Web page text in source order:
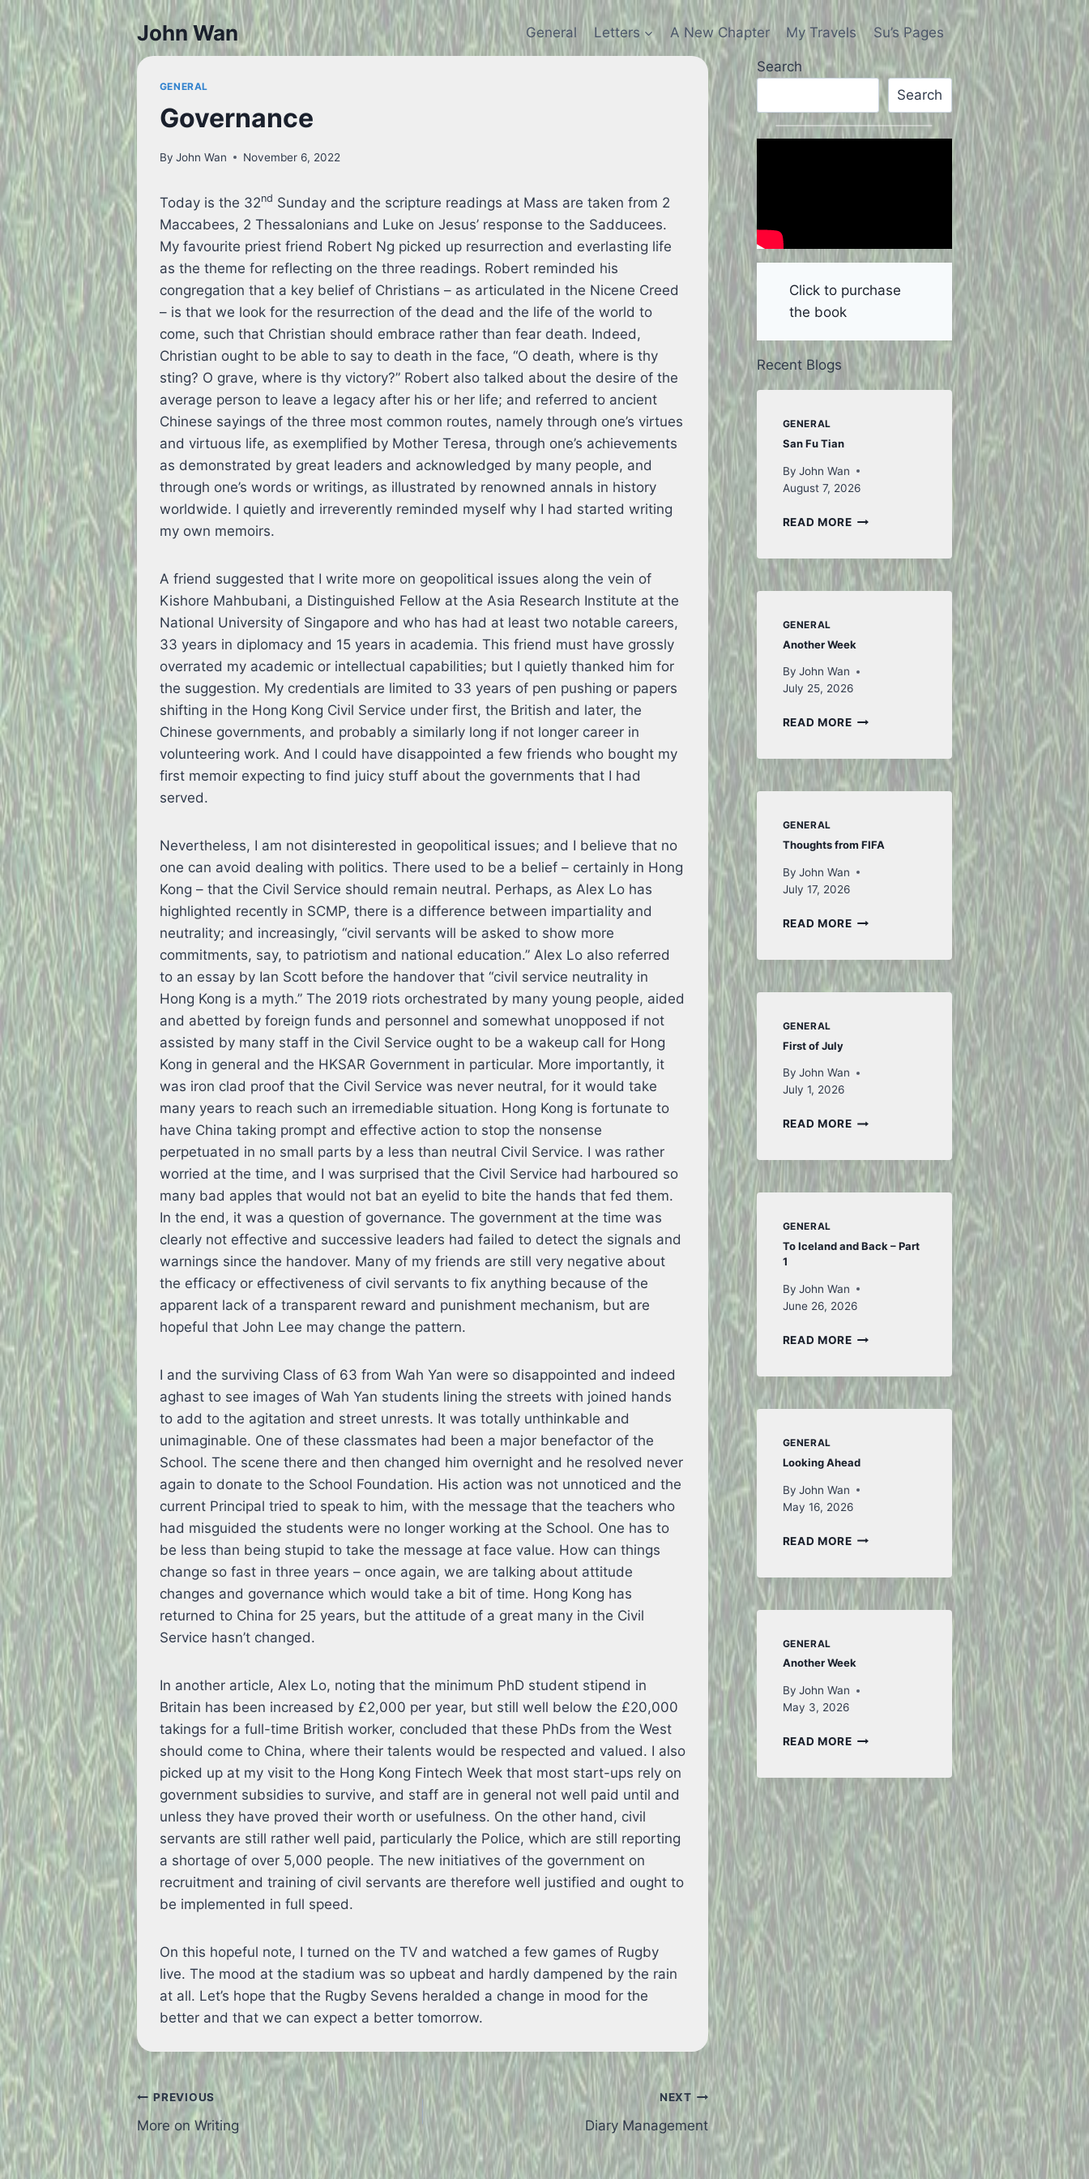
Skip
content
John Wan General Letters A New Chapter My Travels Su’s Pages
GENERAL
Governance
By John Wan November 6, 2022
Today is the 32nd Sunday and the scripture readings at Mass are taken from 2
Maccabees, 2 Thessalonians and Luke on Jesus’ response to the Sadducees.
My favourite priest friend Robert Ng picked up resurrection and everlasting life
as the theme for reflecting on the three readings. Robert reminded his
congregation that a key belief of Christians – as articulated in the Nicene Creed
– is that we look for the resurrection of the dead and the life of the world to
come, such that Christian should embrace rather than fear death. Indeed,
Christian ought to be able to say to death in the face, “O death, where is thy
sting? O grave, where is thy victory?” Robert also talked about the desire of the
average person to leave a legacy after his or her life; and referred to ancient
Chinese sayings of the three most common routes, namely through one’s virtues
and virtuous life, as exemplified by Mother Teresa, through one’s achievements
as demonstrated by great leaders and acknowledged by many people, and
through one’s words or writings, as illustrated by renowned annals in history
worldwide. I quietly and irreverently reminded myself why I had started writing
my own memoirs.
A friend suggested that I write more on geopolitical issues along the vein of
Kishore Mahbubani, a Distinguished Fellow at the Asia Research Institute at the
National University of Singapore and who has had at least two notable careers,
33 years in diplomacy and 15 years in academia. This friend must have grossly
overrated my academic or intellectual capabilities; but I quietly thanked him for
the suggestion. My credentials are limited to 33 years of pen pushing or papers
shifting in the Hong Kong Civil Service under first, the British and later, the
Chinese governments, and probably a similarly long if not longer career in
volunteering work. And I could have disappointed a few friends who bought my
first memoir expecting to find juicy stuff about the governments that I had
served.
Nevertheless, I am not disinterested in geopolitical issues; and I believe that no
one can avoid dealing with politics. There used to be a belief – certainly in Hong
Kong – that the Civil Service should remain neutral. Perhaps, as Alex Lo has
highlighted recently in SCMP, there is a difference between impartiality and
neutrality; and increasingly, “civil servants will be asked to show more
commitments, say, to patriotism and national education.” Alex Lo also referred
to an essay by Ian Scott before the handover that “civil service neutrality in
Hong Kong is a myth.” The 2019 riots orchestrated by many young people, aided
and abetted by foreign funds and personnel and somewhat unopposed if not
assisted by many staff in the Civil Service ought to be a wakeup call for Hong
Kong in general and the HKSAR Government in particular. More importantly, it
was iron clad proof that the Civil Service was never neutral, for it would take
many years to reach such an irremediable situation. Hong Kong is fortunate to
have China taking prompt and effective action to stop the nonsense
perpetuated in no small parts by a less than neutral Civil Service. I was rather
worried at the time, and I was surprised that the Civil Service had harboured so
many bad apples that would not bat an eyelid to bite the hands that fed them.
In the end, it was a question of governance. The government at the time was
clearly not effective and successive leaders had failed to detect the signals and
warnings since the handover. Many of my friends are still very negative about
the efficacy or effectiveness of civil servants to fix anything because of the
apparent lack of a transparent reward and punishment mechanism, but are
hopeful that John Lee may change the pattern.
I and the surviving Class of 63 from Wah Yan were so disappointed and indeed
aghast to see images of Wah Yan students lining the streets with joined hands
to add to the agitation and street unrests. It was totally unthinkable and
unimaginable. One of these classmates had been a major benefactor of the
School. The scene there and then changed him overnight and he resolved never
again to donate to the School Foundation. His action was not unnoticed and the
current Principal tried to speak to him, with the message that the teachers who
had misguided the students were no longer working at the School. One has to
be less than being stupid to take the message at face value. How can things
change so fast in three years – once again, we are talking about attitude
changes and governance which would take a bit of time. Hong Kong has
returned to China for 25 years, but the attitude of a great many in the Civil
Service hasn’t changed.
In another article, Alex Lo, noting that the minimum PhD student stipend in
Britain has been increased by £2,000 per year, but still well below the £20,000
takings for a full-time British worker, concluded that these PhDs from the West
should come to China, where their talents would be respected and valued. I also
picked up at my visit to the Hong Kong Fintech Week that most start-ups rely on
government subsidies to survive, and staff are in general not well paid until and
unless they have proved their worth or usefulness. On the other hand, civil
servants are still rather well paid, particularly the Police, which are still reporting
a shortage of over 5,000 people. The new initiatives of the government on
recruitment and training of civil servants are therefore well justified and ought to
be implemented in full speed.
On this hopeful note, I turned on the TV and watched a few games of Rugby
live. The mood at the stadium was so upbeat and hardly dampened by the rain
at all. Let’s hope that the Rugby Sevens heralded a change in mood for the
better and that we can expect a better tomorrow.
Post
navigation
PREVIOUS
More on Writing
NEXT
Diary Management
Search
Search
Click to purchase
the book
Recent Blogs
GENERAL
San Fu Tian
By John Wan
August 7, 2026
READ MORESAN
GENERAL
Another Week
By John Wan
July 25, 2026
READ MOREANOTHER
GENERAL
Thoughts from FIFA
By John Wan
July 17, 2026
READ MORETHOUGHTS
GENERAL
First of July
By John Wan
July 1, 2026
READ MOREFIRST
GENERAL
To Iceland and Back – Part
1
By John Wan
June 26, 2026
READ MORETO
BACK
–
GENERAL
Looking Ahead
By John Wan
May 16, 2026
READ MORELOOKING
GENERAL
Another Week
By John Wan
May 3, 2026
READ MOREANOTHER